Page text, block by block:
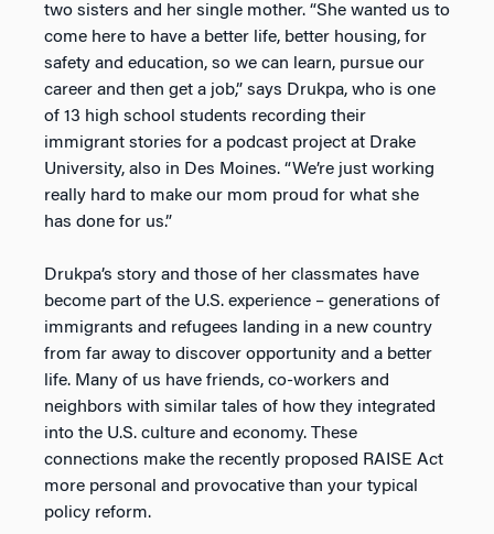
two sisters and her single mother. “She wanted us to
come here to have a better life, better housing, for
safety and education, so we can learn, pursue our
career and then get a job,” says Drukpa, who is one
of 13 high school students recording their
immigrant stories for a podcast project at Drake
University, also in Des Moines. “We’re just working
really hard to make our mom proud for what she
has done for us.”
Drukpa’s story and those of her classmates have
become part of the U.S. experience – generations of
immigrants and refugees landing in a new country
from far away to discover opportunity and a better
life. Many of us have friends, co-workers and
neighbors with similar tales of how they integrated
into the U.S. culture and economy. These
connections make the recently proposed RAISE Act
more personal and provocative than your typical
policy reform.